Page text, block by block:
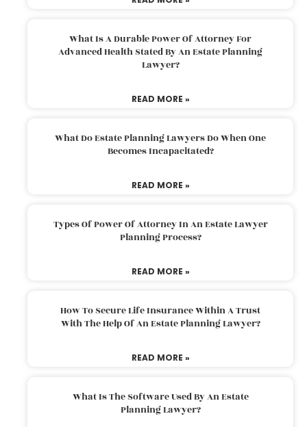
What Is A Durable Power Of Attorney For
Advanced Health Stated By An Estate Planning
Lawyer?
READ MORE »
What Do Estate Planning Lawyers Do When One
Becomes Incapacitated?
READ MORE »
Types Of Power Of Attorney In An Estate Lawyer
Planning Process?
READ MORE »
How To Secure Life Insurance Within A Trust
With The Help Of An Estate Planning Lawyer?
READ MORE »
What Is The Software Used By An Estate
Planning Lawyer?